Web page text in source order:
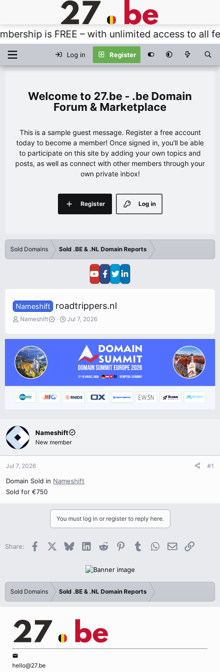
is FREE – with unlimited access to all
Log in Register
27.be - .be Domain
Forum & Marketplace
This is a sample guest message. Register a free account
today to become a member! Once signed in, you'll be able
to participate on this site by adding your own topics and
posts, as well as connect with other members through your
own private inbox!
Log in
Register
Sold Domains Sold .BE & .NL Domain Reports
Nameshift roadtrippers.nl
T
a
d
s
r
r
Nameshift
S
Jul 7, 2026
Nameshift
New member
Jul 7, 2026 #1
Domain Sold in Nameshift
Sold for €750
You must log in or register to reply here.
Share: Facebook BlueskyLinkedInReddit PinterestTumblrWhatsApp
EmailLink
Sold Domains Sold .BE & .NL Domain Reports
hello@27.be